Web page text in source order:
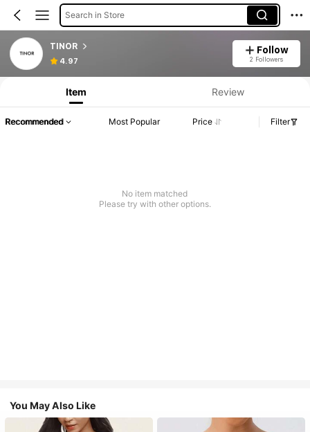
Search in Store
TINOR
4.97
Follow
2 Followers
Item Review
Recommended Most Popular Price Filter
No item matched
Please try with other options.
You May Also Like